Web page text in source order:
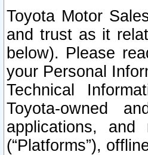
Toyota Motor
and trust as it
below). Please
your Personal
Technical
Toyota-owned
applications,
(“Platforms”),